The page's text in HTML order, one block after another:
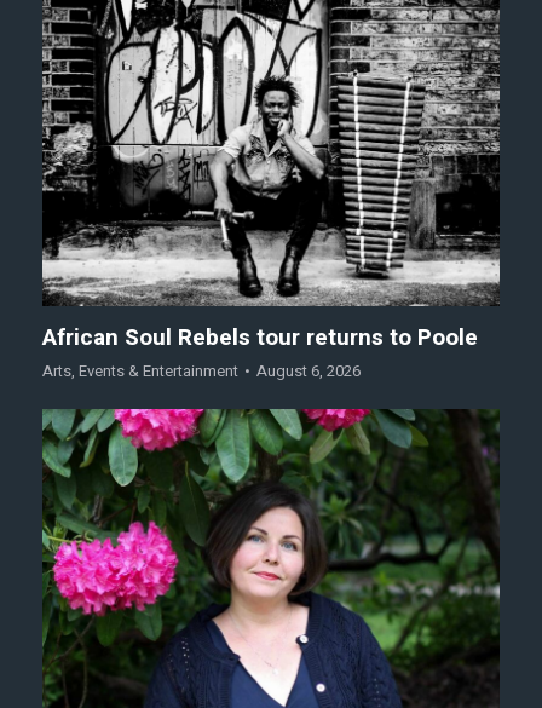
African Soul Rebels tour returns to Poole
Arts, Events & Entertainment August 6, 2026